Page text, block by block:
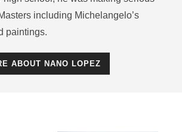
including Michelangelo’s
paintings.
ABOUT NANO LOPEZ